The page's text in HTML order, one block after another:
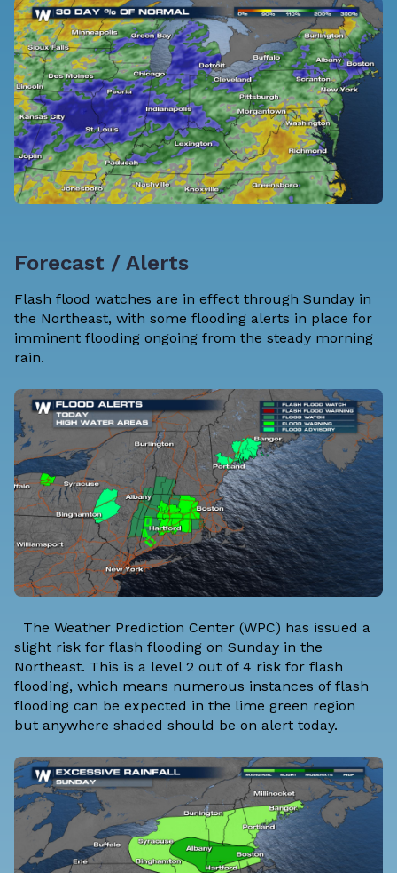
Forecast / Alerts
Flash flood watches are in effect through Sunday in
the Northeast, with some flooding alerts in place for
imminent flooding ongoing from the steady morning
rain.
The Weather Prediction Center (WPC) has issued a
slight risk for flash flooding on Sunday in the
Northeast. This is a level 2 out of 4 risk for flash
flooding, which means numerous instances of flash
flooding can be expected in the lime green region
but anywhere shaded should be on alert today.